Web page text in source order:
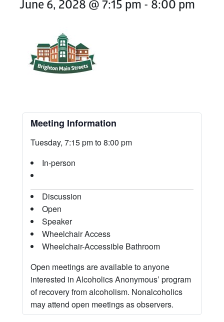
June 6, 2028 @ 7:15 pm - 8:00 pm
Meeting Information
Tuesday, 7:15 pm to 8:00 pm
In-person
Discussion
Open
Speaker
Wheelchair Access
Wheelchair-Accessible Bathroom
Open meetings are available to anyone
interested in Alcoholics Anonymous’ program
of recovery from alcoholism. Nonalcoholics
may attend open meetings as observers.